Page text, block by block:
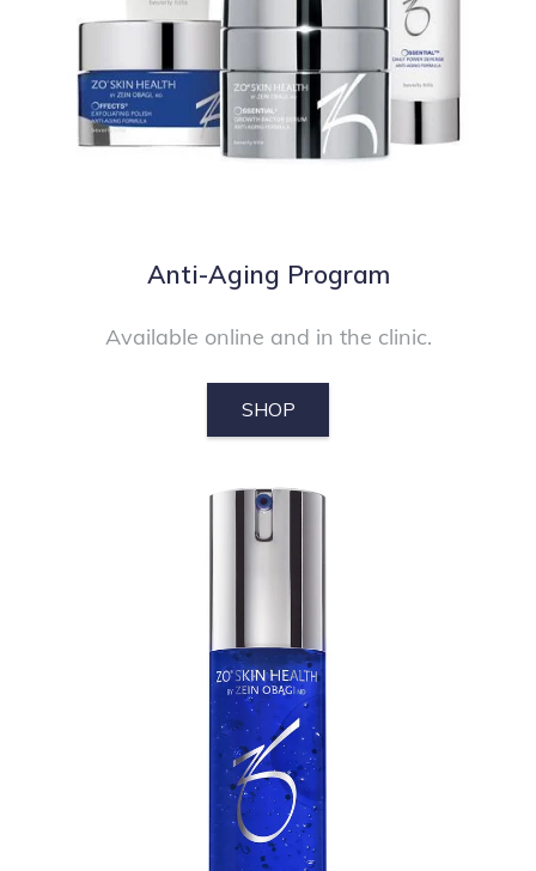
Anti-Aging Program
Available online and in the clinic.
SHOP